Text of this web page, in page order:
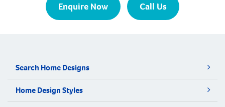
Enquire Now Call Us
Search Home Designs
Home Design Styles